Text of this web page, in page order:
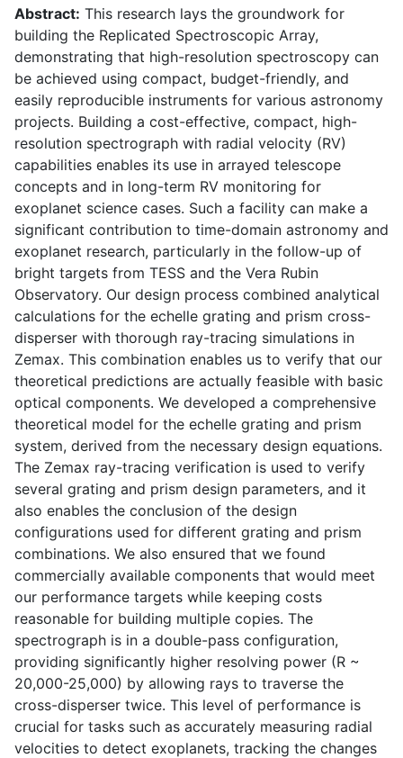
Abstract: This research lays the groundwork for
building the Replicated Spectroscopic Array,
demonstrating that high-resolution spectroscopy can
be achieved using compact, budget-friendly, and
easily reproducible instruments for various astronomy
projects. Building a cost-effective, compact, high-
resolution spectrograph with radial velocity (RV)
capabilities enables its use in arrayed telescope
concepts and in long-term RV monitoring for
exoplanet science cases. Such a facility can make a
significant contribution to time-domain astronomy and
exoplanet research, particularly in the follow-up of
bright targets from TESS and the Vera Rubin
Observatory. Our design process combined analytical
calculations for the echelle grating and prism cross-
disperser with thorough ray-tracing simulations in
Zemax. This combination enables us to verify that our
theoretical predictions are actually feasible with basic
optical components. We developed a comprehensive
theoretical model for the echelle grating and prism
system, derived from the necessary design equations.
The Zemax ray-tracing verification is used to verify
several grating and prism design parameters, and it
also enables the conclusion of the design
configurations used for different grating and prism
combinations. We also ensured that we found
commercially available components that would meet
our performance targets while keeping costs
reasonable for building multiple copies. The
spectrograph is in a double-pass configuration,
providing significantly higher resolving power (R ~
20,000-25,000) by allowing rays to traverse the
cross-disperser twice. This level of performance is
crucial for tasks such as accurately measuring radial
velocities to detect exoplanets, tracking the changes